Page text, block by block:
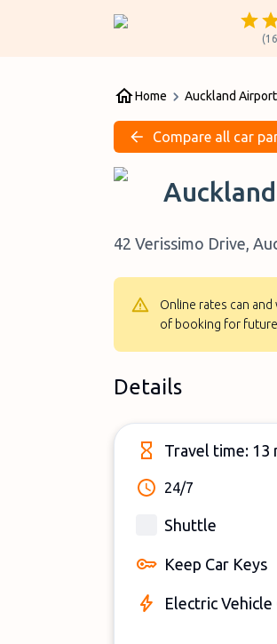
(
Home Auckland Airport
Compare all car
42 Verissimo Drive,
Online rates can
of booking for
Details
Travel time: 13
24/7
Shuttle
Keep Car Keys
Electric Vehicle